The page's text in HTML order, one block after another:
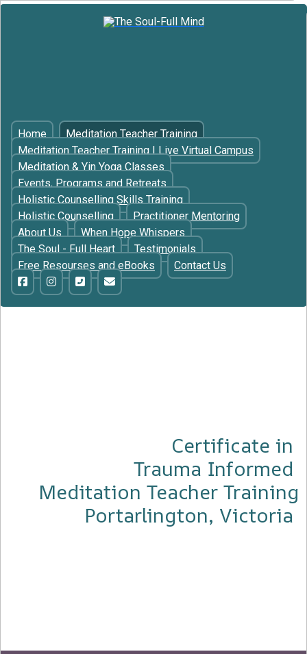
Home
Meditation Teacher Training
Meditation Teacher Training | Live Virtual Campus
Meditation & Yin Yoga Classes
Events, Programs and Retreats
Holistic Counselling Skills Training
Holistic Counselling
Practitioner Mentoring
About Us
When Hope Whispers
The Soul - Full Heart
Testimonials
Free Resourses and eBooks
Contact Us
Certificate in
Trauma Informed
Meditation Teacher Training
Portarlington, Victoria